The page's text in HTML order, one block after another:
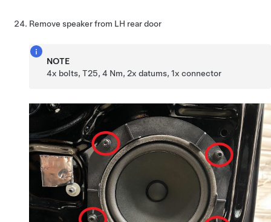
Remove speaker from LH rear door
NOTE
4x bolts, T25, 4 Nm, 2x datums, 1x connector